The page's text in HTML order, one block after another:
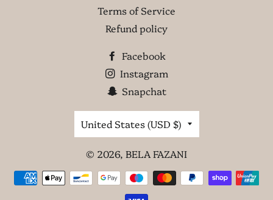
Terms of Service
Refund policy
Facebook
Instagram
Snapchat
Country/region
United States (USD $)
© 2026, BELA FAZANI
Payment
methods